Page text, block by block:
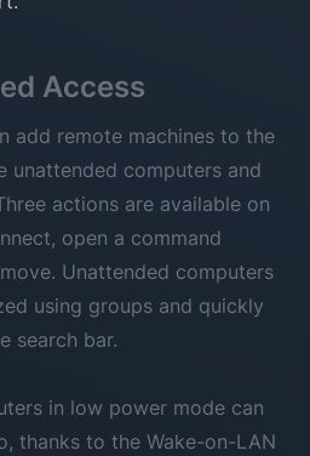
Access
add remote machines to the
unattended computers and
actions are available on
open a command
Unattended computers
using groups and quickly
search bar.
in low power mode can
thanks to the Wake-on-LAN